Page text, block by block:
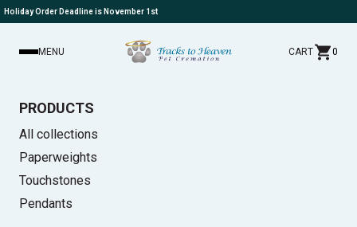
Holiday Order Deadline is November 1st
MENU CART 0
PRODUCTS
All collections
Paperweights
Touchstones
Pendants